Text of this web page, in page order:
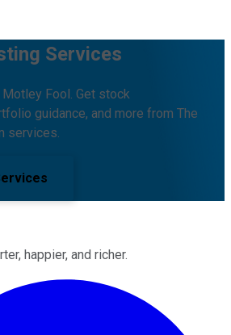
Services
Fool. Get stock
guidance, and more from The
services.
happier, and richer.